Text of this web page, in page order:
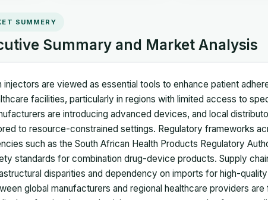
SUMMERY
Summary and Market Analysis
injectors are viewed as essential tools to enhance patient
facilities, particularly in regions with limited access to
are introducing advanced devices, and local
to resource-constrained settings. Regulatory frameworks
such as the South African Health Products Regulatory
standards for combination drug-device products. Supply
disparities and dependency on imports for high-
global manufacturers and regional healthcare providers